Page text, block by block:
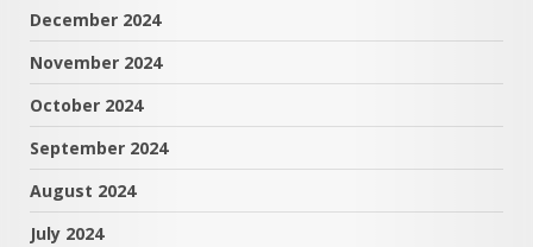
December 2024
November 2024
October 2024
September 2024
August 2024
July 2024